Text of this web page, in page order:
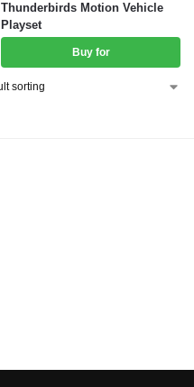
Thunderbirds Motion Vehicle
Playset
Buy for